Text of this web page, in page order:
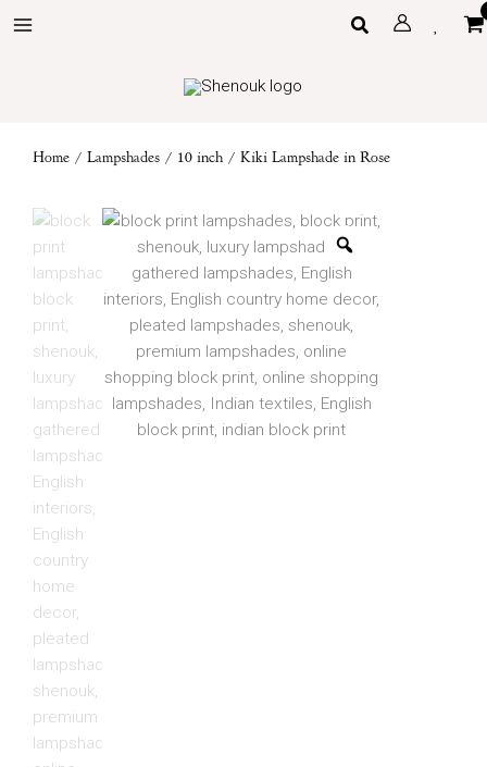
to
Search
Home / Lampshades / 10 inch / Kiki Lampshade in Rose